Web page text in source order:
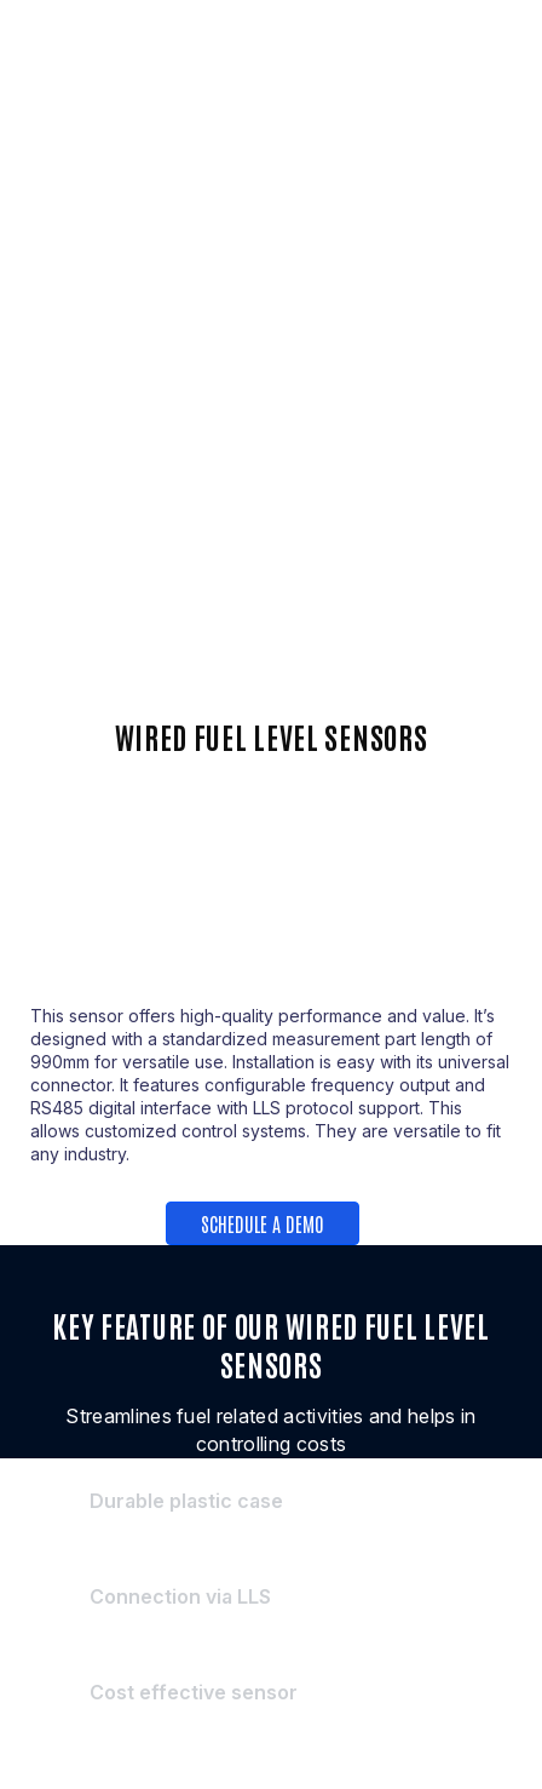
WIRED FUEL LEVEL SENSORS
This sensor offers high-quality performance and value. It’s
designed with a standardized measurement part length of
990mm for versatile use. Installation is easy with its universal
connector. It features configurable frequency output and
RS485 digital interface with LLS protocol support. This
allows customized control systems. They are versatile to fit
any industry.
SCHEDULE A DEMO
KEY FEATURE OF OUR WIRED FUEL LEVEL
SENSORS
Streamlines fuel related activities and helps in
controlling costs
Durable plastic case
Connection via LLS
Cost effective sensor